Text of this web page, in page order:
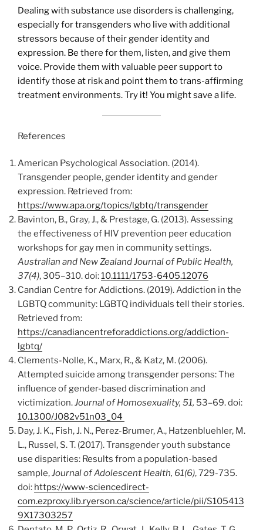
Dealing with substance use disorders is challenging,
especially for transgenders who live with additional
stressors because of their gender identity and
expression. Be there for them, listen, and give them
voice. Provide them with valuable peer support to
identify those at risk and point them to trans-affirming
treatment environments. Try it! You might save a life.
References
American Psychological Association. (2014).
Transgender people, gender identity and gender
expression. Retrieved from:
https://www.apa.org/topics/lgbtq/transgender
Bavinton, B., Gray, J., & Prestage, G. (2013). Assessing
the effectiveness of HIV prevention peer education
workshops for gay men in community settings.
Australian and New Zealand Journal of Public Health,
37(4), 305–310. doi:10.1111/1753-6405.12076
Candian Centre for Addictions. (2019). Addiction in the
LGBTQ community: LGBTQ individuals tell their stories.
Retrieved from:
https://canadiancentreforaddictions.org/addiction-
lgbtq/
Clements-Nolle, K., Marx, R., & Katz, M. (2006).
Attempted suicide among transgender persons: The
influence of gender-based discrimination and
victimization.Journal of Homosexuality, 51, 53–69. doi:
10.1300/J082v51n03_04
Day, J. K., Fish, J. N., Perez-Brumer, A., Hatzenbluehler, M.
L., Russel, S. T. (2017). Transgender youth substance
use disparities: Results from a population-based
sample,Journal of Adolescent Health, 61(6), 729-735.
doi: https://www-sciencedirect-
com.ezproxy.lib.ryerson.ca/science/article/pii/S105413
9X17303257